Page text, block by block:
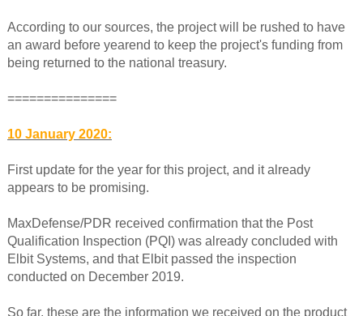
According to our sources, the project will be rushed to have
an award before yearend to keep the project's funding from
being returned to the national treasury.
===============
10 January 2020:
First update for the year for this project, and it already
appears to be promising.
MaxDefense/PDR received confirmation that the Post
Qualification Inspection (PQI) was already concluded with
Elbit Systems, and that Elbit passed the inspection
conducted on December 2019.
So far, these are the information we received on the product